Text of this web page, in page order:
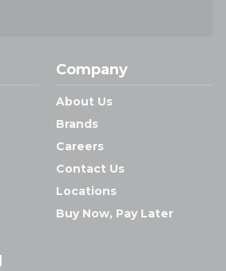
Company
About Us
Brands
Careers
Contact Us
Locations
Buy Now, Pay Later